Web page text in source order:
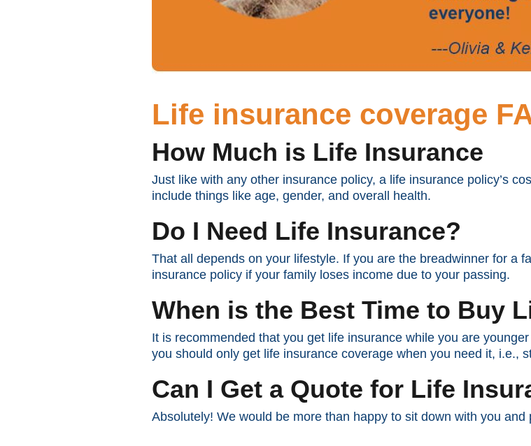
Life insurance coverage
How Much is Life Insurance
Just like with any other insurance policy, a life insurance policy’s
include things like age, gender, and overall health.
Do I Need Life Insurance?
That all depends on your lifestyle. If you are the breadwinner for a
insurance policy if your family loses income due to your passing.
When is the Best Time to Buy
It is recommended that you get life insurance while you are
you should only get life insurance coverage when you need it, i.e.,
Can I Get a Quote for Life
Absolutely! We would be more than happy to sit down with you